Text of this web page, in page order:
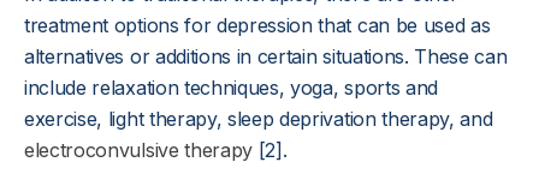
treatment options for depression that can be used as
alternatives or additions in certain situations. These can
include relaxation techniques, yoga, sports and
exercise, light therapy, sleep deprivation therapy, and
electroconvulsive therapy [2].